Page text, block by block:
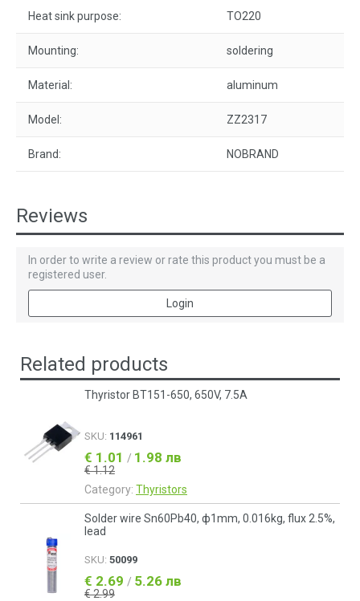
Heat sink purpose: TO220
Mounting: soldering
Material: aluminum
Model: ZZ2317
Brand: NOBRAND
Reviews
In order to write a review or rate this product you must be a
registered user.
Login
Related products
Thyristor BT151-650, 650V, 7.5A
SKU: 114961
€ 1.01 / 1.98 лв
€ 1.12
Category: Thyristors
Solder wire Sn60Pb40, ф1mm, 0.016kg, flux 2.5%,
lead
SKU: 50099
€ 2.69 / 5.26 лв
€ 2.99